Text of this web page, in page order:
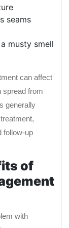
seams
musty smell
can affect
spread from
generally
follow-up
of
with